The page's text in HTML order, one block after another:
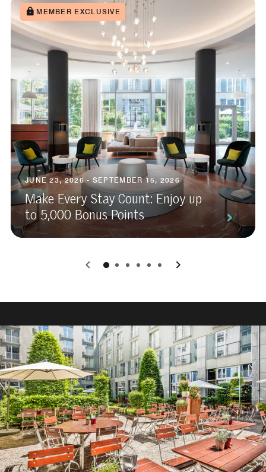
MEMBER EXCLUSIVE
JUNE 23, 2026 - SEPTEMBER 15, 2026
Make Every Stay Count: Enjoy up
to 5,000 Bonus Points
0 1 2 3 4 5